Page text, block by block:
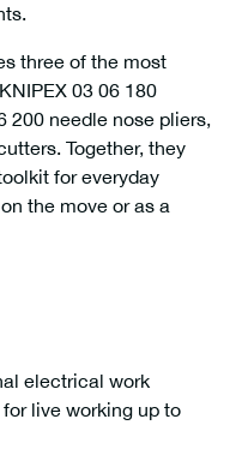
three of the most
03 06 180
200 needle nose pliers,
Together, they
for everyday
the move or as a
electrical work
live working up to